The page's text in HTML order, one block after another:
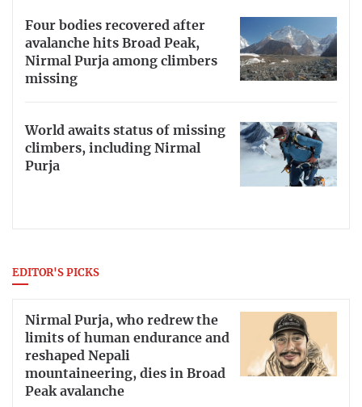
Four bodies recovered after
avalanche hits Broad Peak,
Nirmal Purja among climbers
missing
World awaits status of missing
climbers, including Nirmal
Purja
EDITOR'S PICKS
Nirmal Purja, who redrew the
limits of human endurance and
reshaped Nepali
mountaineering, dies in Broad
Peak avalanche